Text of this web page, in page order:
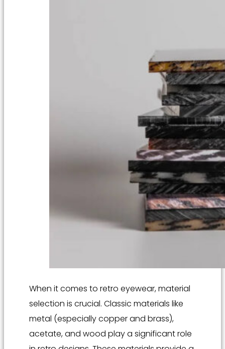
When it comes to retro eyewear, material
selection is crucial. Classic materials like
metal (especially copper and brass),
acetate, and wood play a significant role